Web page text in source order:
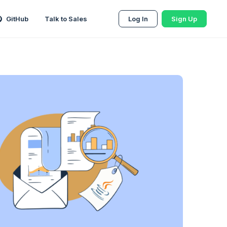
GitHub Talk to Sales Log In Sign Up